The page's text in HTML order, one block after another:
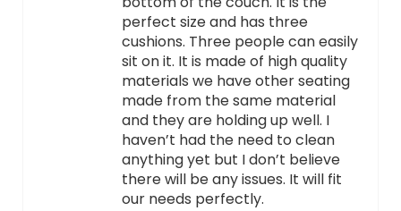
perfect size and has three
cushions. Three people can easily
sit on it. It is made of high quality
materials we have other seating
made from the same material
and they are holding up well. I
haven’t had the need to clean
anything yet but I don’t believe
there will be any issues. It will fit
our needs perfectly.